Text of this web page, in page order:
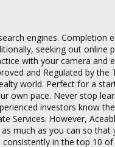
engines. Completion
seeking out online
with your camera and
and Regulated by the
world. Perfect for a
own pace. Never stop
investors know
Services. However,
much as you can so
in the top 10